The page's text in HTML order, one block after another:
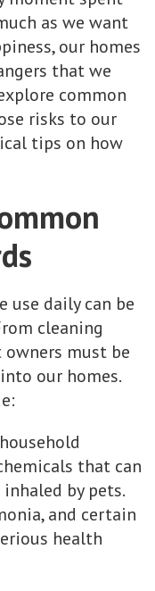
as we want
our homes
that we
common
risks to our
tips on how
use daily can be
cleaning
must be
our homes.
that can
by pets.
and certain
health